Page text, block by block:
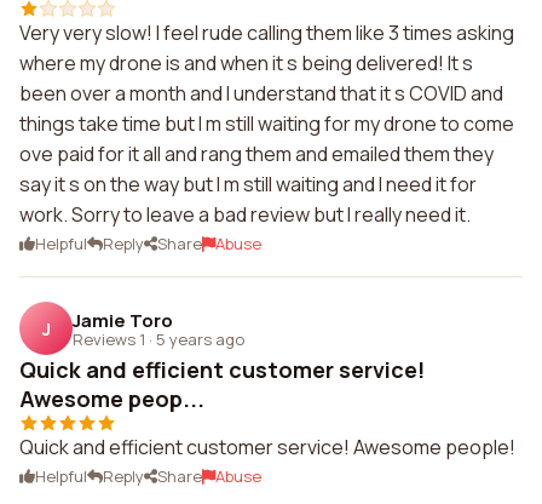
Very very slow! I feel rude calling them like 3 times asking
where my drone is and when it s being delivered! It s
been over a month and I understand that it s COVID and
things take time but I m still waiting for my drone to come
ove paid for it all and rang them and emailed them they
say it s on the way but I m still waiting and I need it for
work. Sorry to leave a bad review but I really need it.
Helpful Reply Share Abuse
J Jamie Toro
Reviews 1 · 5 years ago
Quick and efficient customer service!
Awesome peop...
Quick and efficient customer service! Awesome people!
Helpful Reply Share Abuse